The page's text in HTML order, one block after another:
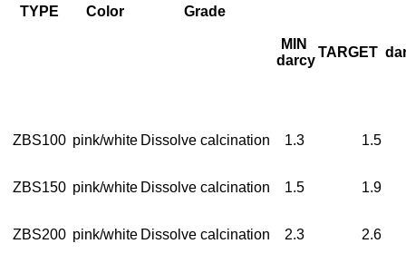
TYPE Color Grade
MIN
darcy
TARGET
ZBS100 pink/white Dissolve calcination 1.3 1.5
ZBS150 pink/white Dissolve calcination 1.5 1.9
ZBS200 pink/white Dissolve calcination 2.3 2.6